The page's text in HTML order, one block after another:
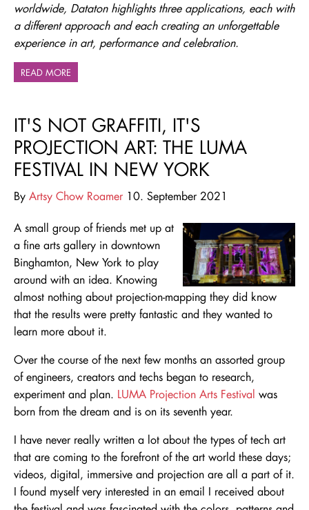
worldwide, Dataton highlights three applications, each with
a different approach and each creating an unforgettable
experience in art, performance and celebration.
READ MORE
IT'S NOT GRAFFITI, IT'S
PROJECTION ART: THE LUMA
FESTIVAL IN NEW YORK
By Artsy Chow Roamer 10. September 2021
A small group of friends met up at
a fine arts gallery in downtown
Binghamton, New York to play
around with an idea. Knowing
almost nothing about projection-mapping they did know
that the results were pretty fantastic and they wanted to
learn more about it.
Over the course of the next few months an assorted group
of engineers, creators and techs began to research,
experiment and plan. LUMA Projection Arts Festival was
born from the dream and is on its seventh year.
I have never really written a lot about the types of tech art
that are coming to the forefront of the art world these days;
videos, digital, immersive and projection are all a part of it.
I found myself very interested in an email I received about